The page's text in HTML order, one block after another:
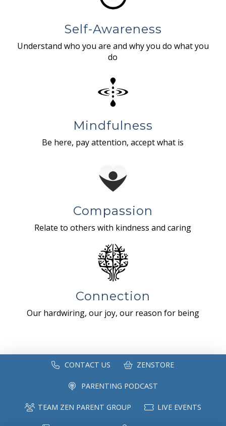
Self-Awareness
Understand who you are and why you do what you
do
Mindfulness
Be here, pay attention, accept what is
Compassion
Relate to others with kindness and caring
Connection
Our hardwiring, our joy, our reason for being
CONTACT US ZENSTORE
PARENTING PODCAST
TEAM ZEN PARENT GROUP LIVE EVENTS